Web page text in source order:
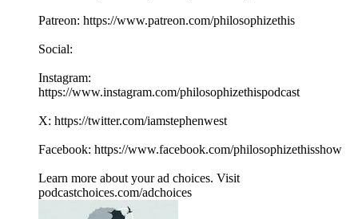
Patreon: https://www.patreon.com/philosophizethis
Social:
Instagram:
https://www.instagram.com/philosophizethispodcast
X: https://twitter.com/iamstephenwest
Facebook: https://www.facebook.com/philosophizethisshow
Learn more about your ad choices. Visit
podcastchoices.com/adchoices